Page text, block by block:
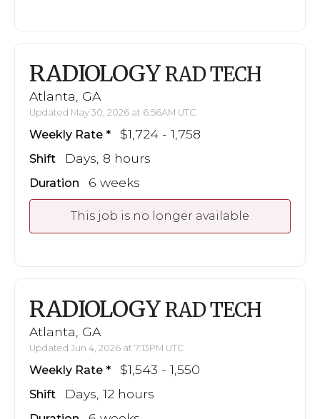
RADIOLOGY RAD TECH
Atlanta, GA
Updated May 30, 2026 at 6:56AM UTC
Weekly Rate $1,724 - 1,758
Shift Days, 8 hours
Duration 6 weeks
This job is no longer available
RADIOLOGY RAD TECH
Atlanta, GA
Updated Jun 4, 2026 at 7:13PM UTC
Weekly Rate $1,543 - 1,550
Shift Days, 12 hours